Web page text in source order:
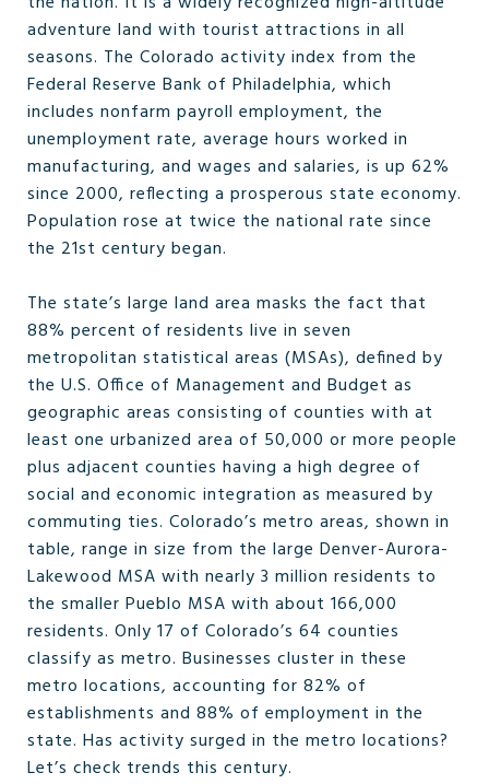
adventure land with tourist attractions in all
seasons. The Colorado activity index from the
Federal Reserve Bank of Philadelphia, which
includes nonfarm payroll employment, the
unemployment rate, average hours worked in
manufacturing, and wages and salaries, is up 62%
since 2000, reflecting a prosperous state economy.
Population rose at twice the national rate since
the 21st century began.
The state’s large land area masks the fact that
88% percent of residents live in seven
metropolitan statistical areas (MSAs), defined by
the U.S. Office of Management and Budget as
geographic areas consisting of counties with at
least one urbanized area of 50,000 or more people
plus adjacent counties having a high degree of
social and economic integration as measured by
commuting ties. Colorado’s metro areas, shown in
table, range in size from the large Denver-Aurora-
Lakewood MSA with nearly 3 million residents to
the smaller Pueblo MSA with about 166,000
residents. Only 17 of Colorado’s 64 counties
classify as metro. Businesses cluster in these
metro locations, accounting for 82% of
establishments and 88% of employment in the
state. Has activity surged in the metro locations?
Let’s check trends this century.